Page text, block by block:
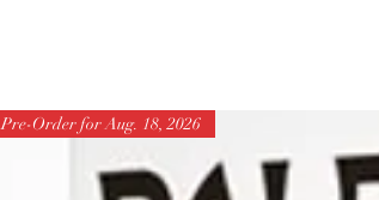
Pre-Order for Aug. 18, 2026